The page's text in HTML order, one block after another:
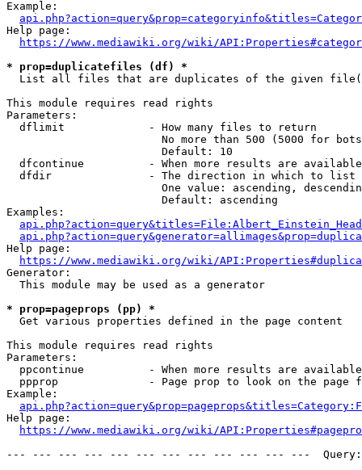
Example:
Help page:
https://www.mediawiki.org/wiki/
* prop=duplicatefiles (df) *
List all files that are duplicates of the given
This module requires read rights
Parameters:
  dflimit             - How many files to return
No more than 500 (5000 for
                        Default: 10
dfcontinue          - When more results are
  dfdir               - The direction in which to list
One value: ascending,
                        Default: ascending
Examples:
Help page:
https://www.mediawiki.org/wiki/
Generator:
  This module may be used as a generator
* prop=pageprops (pp) *
  Get various properties defined in the page content
This module requires read rights
Parameters:
ppcontinue          - When more results are
ppprop              - Page prop to look on the page
Example:
Help page:
https://www.mediawiki.org/wiki/
--- --- --- --- --- --- --- --- --- --- --- ---